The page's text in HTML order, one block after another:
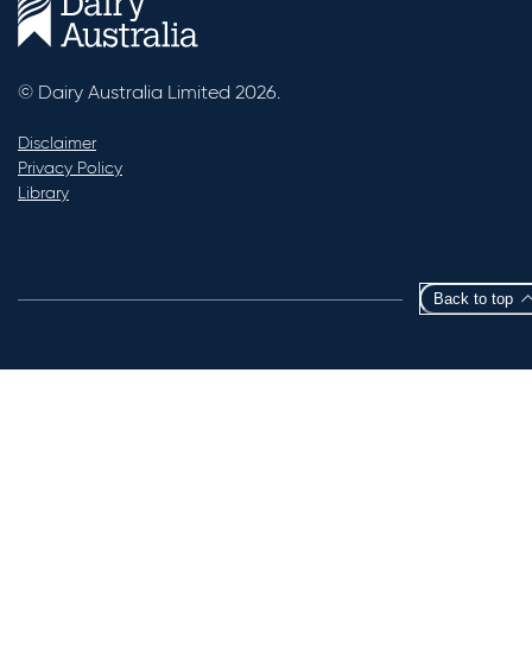
© Dairy Australia Limited 2026.
Disclaimer
Privacy Policy
Library
Back to top